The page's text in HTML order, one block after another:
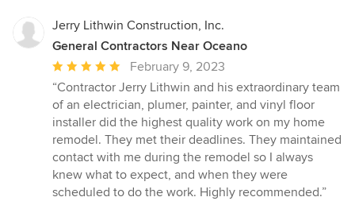
Jerry Lithwin Construction, Inc.
General Contractors Near Oceano
Average
rating:
5
out
of
5
stars
February 9, 2023
“Contractor Jerry Lithwin and his extraordinary team
of an electrician, plumer, painter, and vinyl floor
installer did the highest quality work on my home
remodel. They met their deadlines. They maintained
contact with me during the remodel so I always
knew what to expect, and when they were
scheduled to do the work. Highly recommended.”